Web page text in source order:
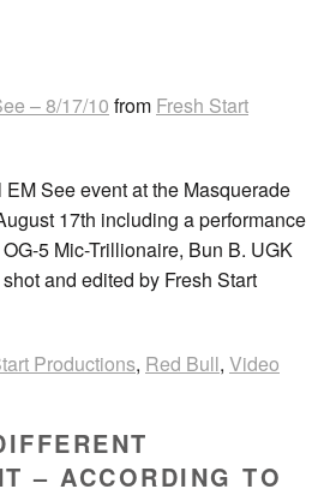
– 8/17/10 from Fresh Start
See event at the Masquerade
17th including a performance
5 Mic-Trillionaire, Bun B. UGK
and edited by Fresh Start
Productions, Red Bull, Video
– ACCORDING TO